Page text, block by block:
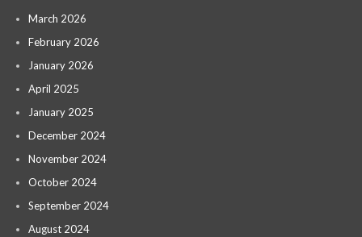
March 2026
February 2026
January 2026
April 2025
January 2025
December 2024
November 2024
October 2024
September 2024
August 2024